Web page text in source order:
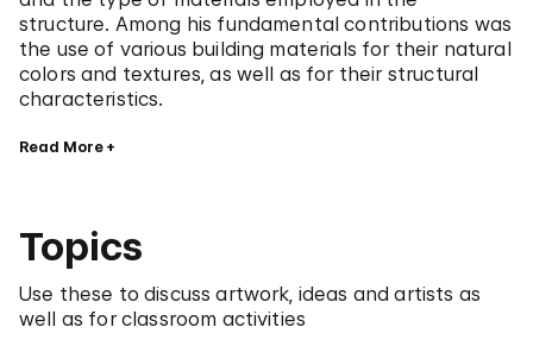
structure. Among his fundamental contributions was
the use of various building materials for their natural
colors and textures, as well as for their structural
characteristics.
Read More
Topics
Use these to discuss artwork, ideas and artists as
well as for classroom activities